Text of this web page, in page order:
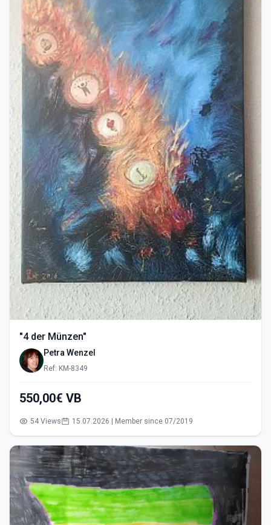
"4 der Münzen"
Petra Wenzel
Ref: KM-8349
550,00€ VB
54 Views 15.07.2026 | Member since 07/2019